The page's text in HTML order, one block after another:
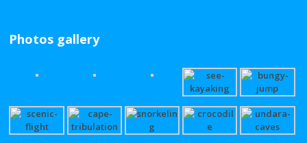
Photos gallery